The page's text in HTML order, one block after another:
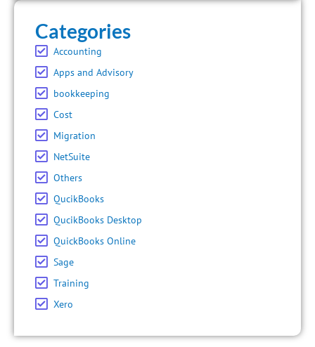
Categories
Accounting
Apps and Advisory
bookkeeping
Cost
Migration
NetSuite
Others
QucikBooks
QucikBooks Desktop
QuickBooks Online
Sage
Training
Xero